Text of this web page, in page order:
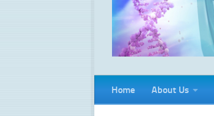
Home About Us